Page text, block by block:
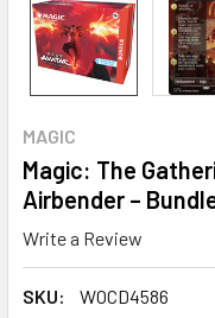
MAGIC
Magic: The
Airbender –
Write a Review
SKU:
WOCD4586